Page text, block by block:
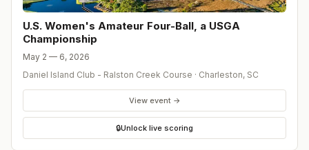
U.S. Women's Amateur Four-Ball, a USGA
Championship
May 2 — 6, 2026
Daniel Island Club - Ralston Creek Course · Charleston, SC
View event →
🔒Unlock live scoring